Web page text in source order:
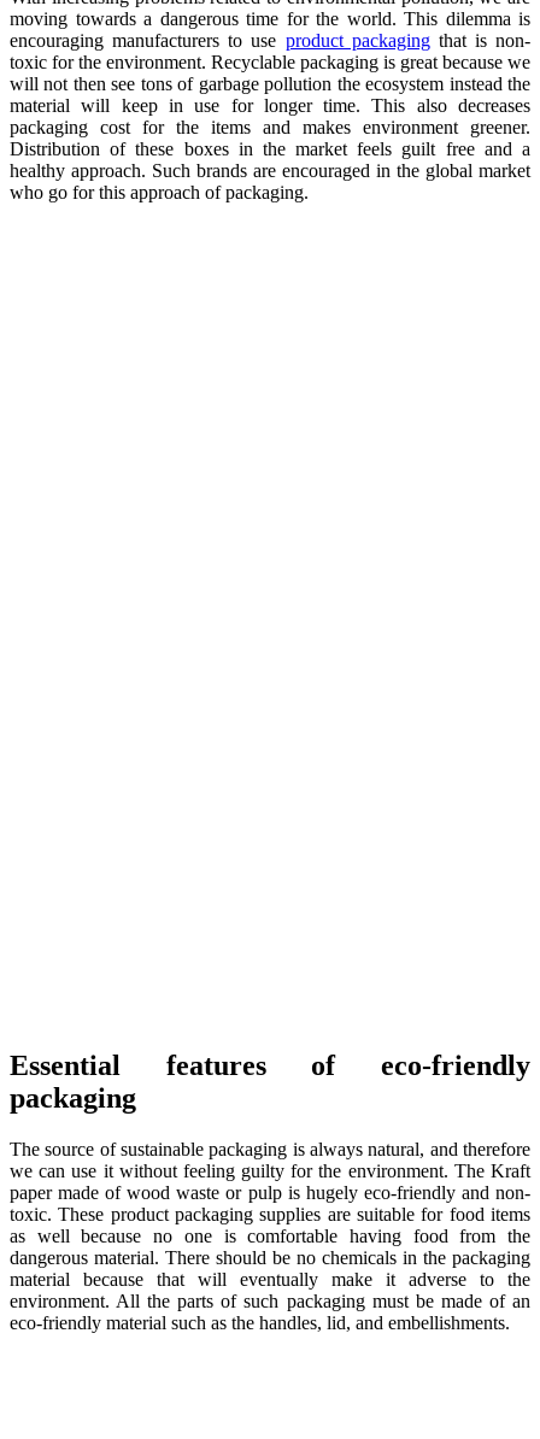
moving towards a dangerous time for the world. This dilemma is
encouraging manufacturers to use product packagingthat is non-
toxic for the environment. Recyclable packaging is great because we
will not then see tons of garbage pollution the ecosystem instead the
material will keep in use for longer time. This also decreases
packaging cost for the items and makes environment greener.
Distribution of these boxes in the market feels guilt free and a
healthy approach. Such brands are encouraged in the global market
who go for this approach of packaging.
Essential features of eco-friendly
packaging
The source of sustainable packaging is always natural, and therefore
we can use it without feeling guilty for the environment. The Kraft
paper made of wood waste or pulp is hugely eco-friendly and non-
toxic. These product packaging supplies are suitable for food items
as well because no one is comfortable having food from the
dangerous material. There should be no chemicals in the packaging
material because that will eventually make it adverse to the
environment. All the parts of such packaging must be made of an
eco-friendly material such as the handles, lid, and embellishments.